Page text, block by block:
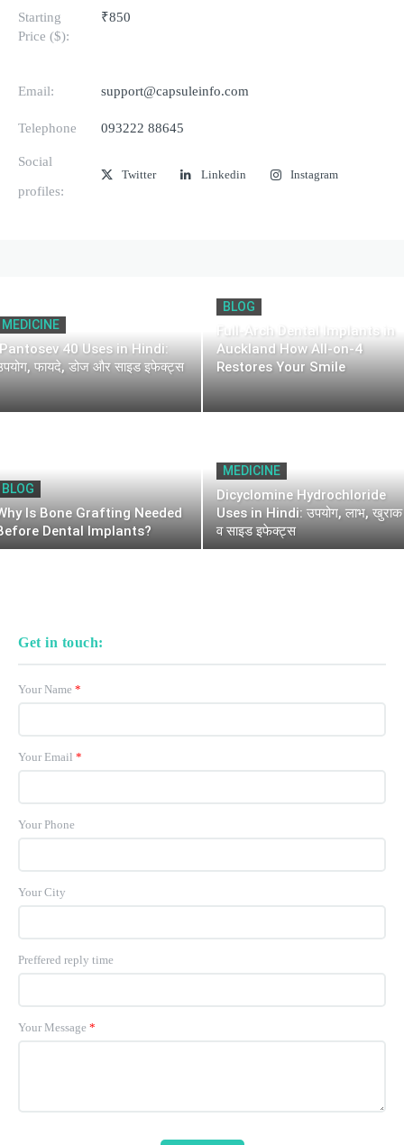
Starting
Price ($):
₹850
Email: support@capsuleinfo.com
Telephone 093222 88645
Social
profiles:
Twitter Linkedin Instagram
MEDICINE
40 Uses in Hindi:
फायदे, डोज और साइड इफेक्ट्स
BLOG
Full-Arch Dental Implants in
Auckland How All-on-4
Restores Your Smile
BLOG
Is Bone Grafting Needed
Dental Implants?
MEDICINE
Dicyclomine Hydrochloride
Uses in Hindi: उपयोग, लाभ, खुराक
व साइड इफेक्ट्स
Get in touch:
Your Name *
Your Email *
Your Phone
Your City
Preffered reply time
Your Message *